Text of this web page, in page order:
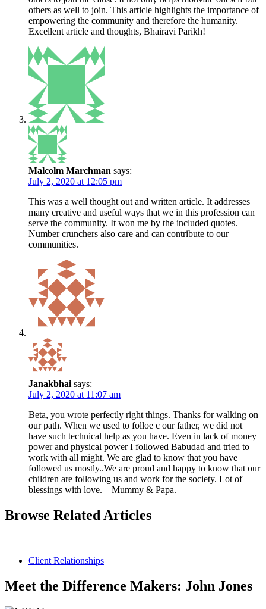
others as well to join. This article highlights the importance of
empowering the community and therefore the humanity.
Excellent article and thoughts, Bhairavi Parikh!
Malcolm Marchman says:
July 2, 2020 at 12:05 pm
This was a well thought out and written article. It addresses
many creative and useful ways that we in this profession can
serve the community. It won me by the included quotes.
Number crunchers also care and can contribute to our
communities.
Janakbhai says:
July 2, 2020 at 11:07 am
Beta, you wrote perfectly right things. Thanks for walking on
our path. When we used to folloe c our father, we did not
have such technical help as you have. Even in lack of money
power and physical power I followed Babudad and tried to
work with all might. We are glad to know that you have
followed us mostly..We are proud and happy to know that our
children are following us and work for the society. Lot of
blessings with love. – Mummy & Papa.
Browse Related Articles
Client Relationships
Meet the Difference Makers: John Jones